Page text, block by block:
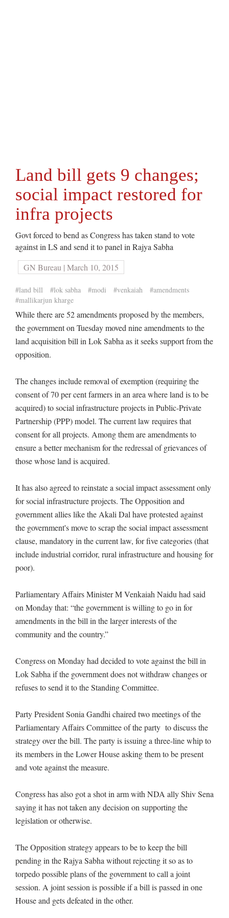
Land bill gets 9 changes;
social impact restored for
infra projects
Govt forced to bend as Congress has taken stand to vote
against in LS and send it to panel in Rajya Sabha
GN Bureau | March 10, 2015
#land bill #lok sabha #modi #venkaiah
#amendments
#mallikarjun kharge
While there are 52 amendments proposed by the members,
the government on Tuesday moved nine amendments to the
land acquisition bill in Lok Sabha as it seeks support from the
opposition.
The changes include removal of exemption (requiring the
consent of 70 per cent farmers in an area where land is to be
acquired) to social infrastructure projects in Public-Private
Partnership (PPP) model. The current law requires that
consent for all projects. Among them are amendments to
ensure a better mechanism for the redressal of grievances of
those whose land is acquired.
It has also agreed to reinstate a social impact assessment only
for social infrastructure projects. The Opposition and
government allies like the Akali Dal have protested against
the government's move to scrap the social impact assessment
clause, mandatory in the current law, for five categories (that
include industrial corridor, rural infrastructure and housing for
poor).
Parliamentary Affairs Minister M Venkaiah Naidu had said
on Monday that: “the government is willing to go in for
amendments in the bill in the larger interests of the
community and the country.”
Congress on Monday had decided to vote against the bill in
Lok Sabha if the government does not withdraw changes or
refuses to send it to the Standing Committee.
Party President Sonia Gandhi chaired two meetings of the
Parliamentary Affairs Committee of the party to discuss the
strategy over the bill. The party is issuing a three-line whip to
its members in the Lower House asking them to be present
and vote against the measure.
Congress has also got a shot in arm with NDA ally Shiv Sena
saying it has not taken any decision on supporting the
legislation or otherwise.
The Opposition strategy appears to be to keep the bill
pending in the Rajya Sabha without rejecting it so as to
torpedo possible plans of the government to call a joint
session. A joint session is possible if a bill is passed in one
House and gets defeated in the other.